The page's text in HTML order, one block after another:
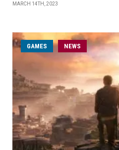
MARCH 14TH, 2023
GAMES NEWS